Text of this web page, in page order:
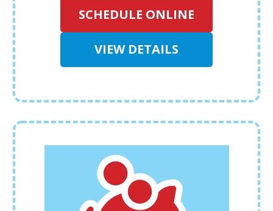
SCHEDULE ONLINE
VIEW DETAILS